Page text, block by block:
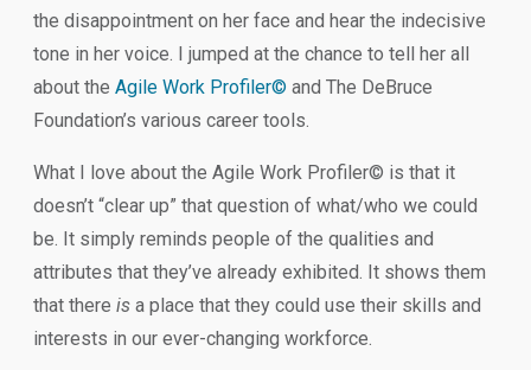
the disappointment on her face and hear the indecisive
tone in her voice. I jumped at the chance to tell her all
about the Agile Work Profiler© and The DeBruce
Foundation’s various career tools.
What I love about the Agile Work Profiler© is that it
doesn’t “clear up” that question of what/who we could
be. It simply reminds people of the qualities and
attributes that they’ve already exhibited. It shows them
that there is a place that they could use their skills and
interests in our ever-changing workforce.